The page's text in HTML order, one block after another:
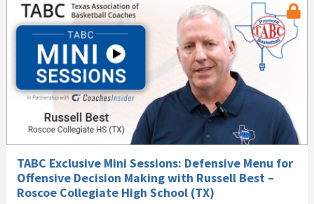
TABC Exclusive Mini Sessions: Defensive Menu for
Offensive Decision Making with Russell Best –
Roscoe Collegiate High School (TX)